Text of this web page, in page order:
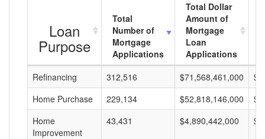
Loan
Purpose
Total
Number of
Mortgage
Applications
Total Dollar
Amount of
Mortgage
Loan
Applications
Refinancing
312,516 $71,568,461,000
Home Purchase
229,134 $52,818,146,000
Home
Improvement
43,431 $4,890,442,000